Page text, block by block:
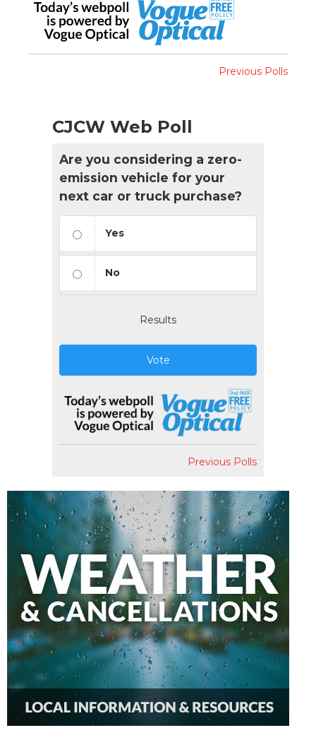
Previous Polls
CJCW Web Poll
Are you considering a zero-
emission vehicle for your
next car or truck purchase?
Yes
No
Results
Vote
Previous Polls